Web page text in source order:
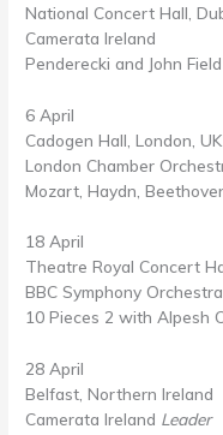
National Concert Hall,
Camerata Ireland
Penderecki and John
6 April
Cadogen Hall, London, UK
London Chamber
Mozart, Haydn,
18 April
Theatre Royal Concert
BBC Symphony Orchestra
10 Pieces 2 with Alpesh
28 April
Belfast, Northern Ireland
Camerata Ireland Leader